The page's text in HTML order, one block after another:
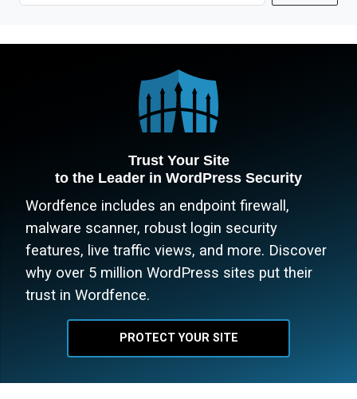
Trust Your Site
to the Leader in WordPress Security
Wordfence includes an endpoint firewall,
malware scanner, robust login security
features, live traffic views, and more. Discover
why over 5 million WordPress sites put their
trust in Wordfence.
PROTECT YOUR SITE